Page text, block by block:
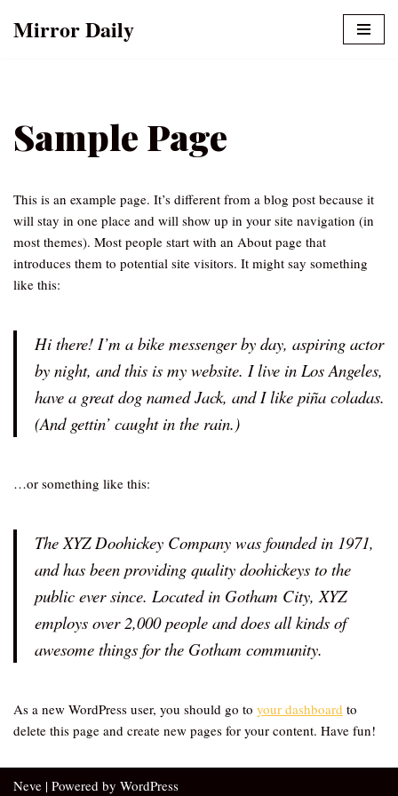
Mirror Daily
Sample Page
This is an example page. It’s different from a blog post because it
will stay in one place and will show up in your site navigation (in
most themes). Most people start with an About page that
introduces them to potential site visitors. It might say something
like this:
Hi there! I’m a bike messenger by day, aspiring actor
by night, and this is my website. I live in Los Angeles,
have a great dog named Jack, and I like piña coladas.
(And gettin’ caught in the rain.)
…or something like this:
The XYZ Doohickey Company was founded in 1971,
and has been providing quality doohickeys to the
public ever since. Located in Gotham City, XYZ
employs over 2,000 people and does all kinds of
awesome things for the Gotham community.
As a new WordPress user, you should go to your dashboard to
delete this page and create new pages for your content. Have fun!
Neve | Powered by WordPress